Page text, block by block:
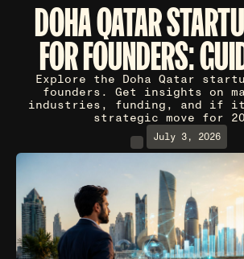
DOHA QATAR
FOR FOUNDERS:
Explore the Doha Qatar
founders. Get insights on
industries, funding, and if
strategic move for
July 3, 2026